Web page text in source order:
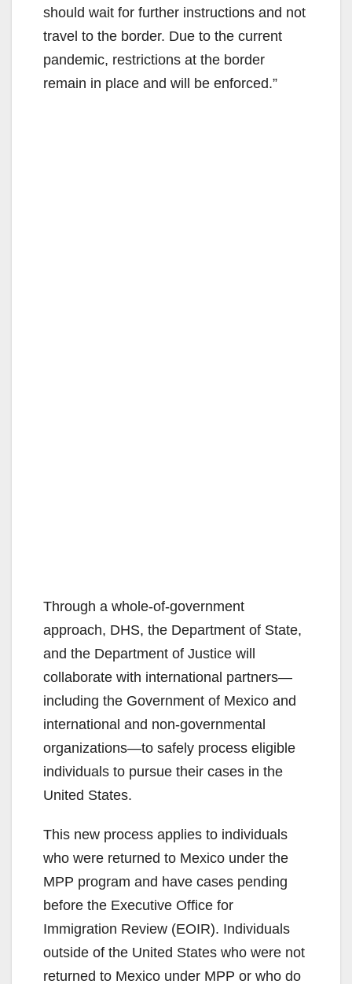
should wait for further instructions and not
travel to the border. Due to the current
pandemic, restrictions at the border
remain in place and will be enforced.”
Through a whole-of-government
approach, DHS, the Department of State,
and the Department of Justice will
collaborate with international partners—
including the Government of Mexico and
international and non-governmental
organizations—to safely process eligible
individuals to pursue their cases in the
United States.
This new process applies to individuals
who were returned to Mexico under the
MPP program and have cases pending
before the Executive Office for
Immigration Review (EOIR). Individuals
outside of the United States who were not
returned to Mexico under MPP or who do